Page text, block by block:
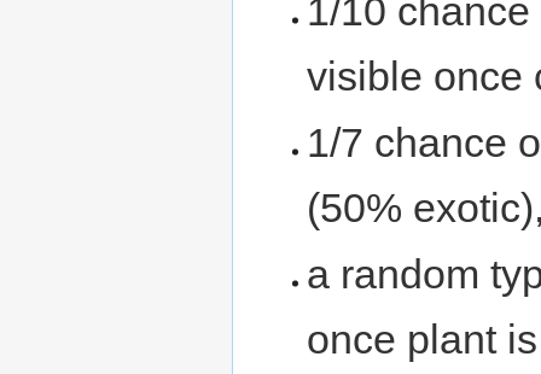
1/10
visible once
1/7 chance
(50%
a random
once plant